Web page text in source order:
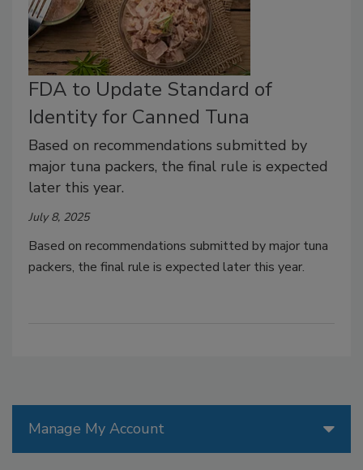
FDA to Update Standard of
Identity for Canned Tuna
Based on recommendations submitted by
major tuna packers, the final rule is expected
later this year.
July 8, 2025
Based on recommendations submitted by major tuna
packers, the final rule is expected later this year.
Manage My Account